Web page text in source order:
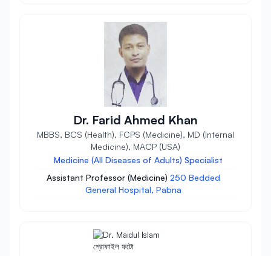
Dr. Farid Ahmed Khan
MBBS, BCS (Health), FCPS (Medicine), MD (Internal
Medicine), MACP (USA)
Medicine (All Diseases of Adults) Specialist
Assistant Professor (Medicine) 250 Bedded
General Hospital, Pabna